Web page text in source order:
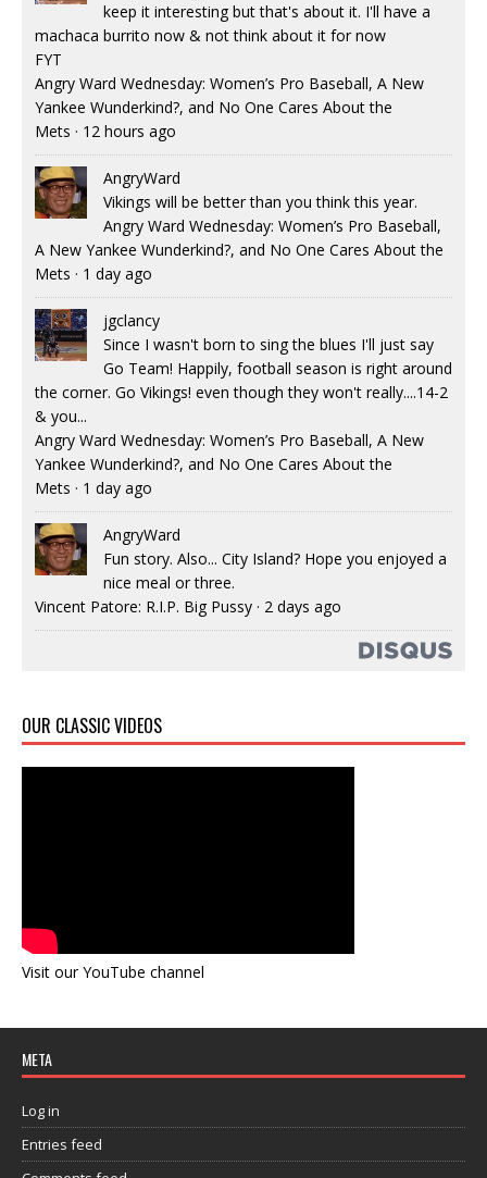
keep it interesting but that's about it. I'll have a
machaca burrito now & not think about it for now
FYT
Angry Ward Wednesday: Women’s Pro Baseball, A New
Yankee Wunderkind?, and No One Cares About the
Mets · 12 hours ago
AngryWard
Vikings will be better than you think this year.
Angry Ward Wednesday: Women’s Pro Baseball,
A New Yankee Wunderkind?, and No One Cares About the
Mets · 1 day ago
jgclancy
Since I wasn't born to sing the blues I'll just say
Go Team! Happily, football season is right around
the corner. Go Vikings! even though they won't really....14-2
& you...
Angry Ward Wednesday: Women’s Pro Baseball, A New
Yankee Wunderkind?, and No One Cares About the
Mets · 1 day ago
AngryWard
Fun story. Also... City Island? Hope you enjoyed a
nice meal or three.
Vincent Patore: R.I.P. Big Pussy · 2 days ago
OUR CLASSIC VIDEOS
Visit our YouTube channel
META
Log in
Entries feed